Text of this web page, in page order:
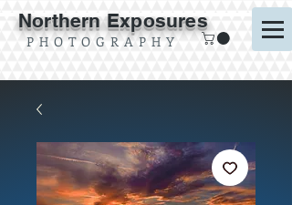
Northern Exposures
P H O T O G R A P H Y